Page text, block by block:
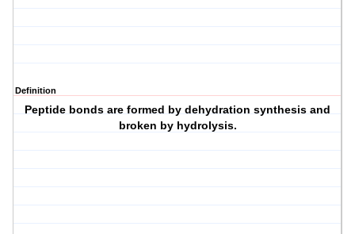
Definition
Peptide bonds are formed by dehydration synthesis and
broken by hydrolysis.